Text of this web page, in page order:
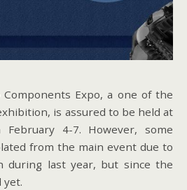
Expo, a one of the
is assured to be held at
February 4-7. However, some
from the main event due to
during last year, but since the
yet.